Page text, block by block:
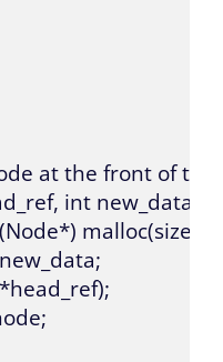
at the front of the
int new_data) {
new_data;